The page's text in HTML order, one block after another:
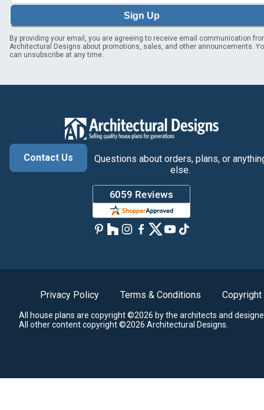
Sign Up
By providing your email, you are agreeing to receive email communication
Architectural Designs about promotions, sales, and other announcements.
can unsubscribe at any time.
Contact Us
Questions about orders, plans, or
else.
Privacy Policy Terms & Conditions Copyright
All house plans are copyright ©2026 by the architects and
All other content copyright ©2026 Architectural Designs.